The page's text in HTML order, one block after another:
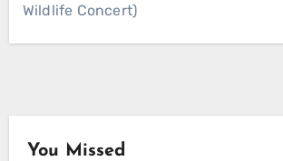
Wildlife Concert)
You Missed